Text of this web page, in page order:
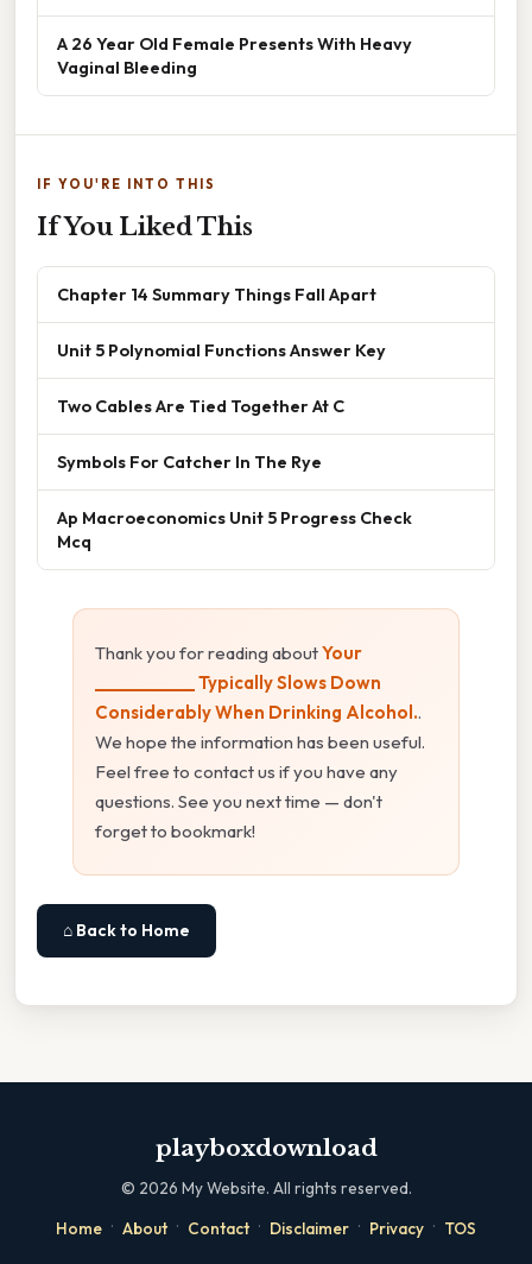
A 26 Year Old Female Presents With Heavy
Vaginal Bleeding
IF YOU'RE INTO THIS
If You Liked This
Chapter 14 Summary Things Fall Apart
Unit 5 Polynomial Functions Answer Key
Two Cables Are Tied Together At C
Symbols For Catcher In The Rye
Ap Macroeconomics Unit 5 Progress Check
Mcq
Thank you for reading aboutYour
____________ Typically Slows Down
Considerably When Drinking Alcohol..
We hope the information has been useful.
Feel free to contact us if you have any
questions. See you next time — don't
forget to bookmark!
⌂ Back to Home
playboxdownload
© 2026 My Website. All rights reserved.
Home · About · Contact · Disclaimer · Privacy · TOS